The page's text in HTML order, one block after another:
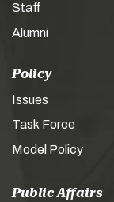
Staff
Alumni
Policy
Issues
Task Force
Model Policy
Public Affairs